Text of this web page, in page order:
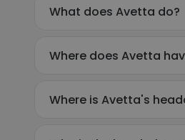
What does Avetta do?
Where does Avetta
Where is Avetta's